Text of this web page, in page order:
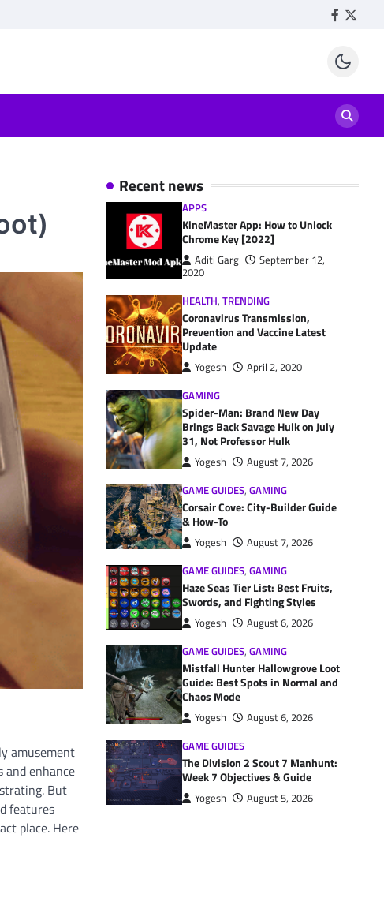
Facebook
amusement
and enhance
But
features
place. Here
Recent news
APPS
KineMaster App: How to Unlock
Chrome Key [2022]
Aditi Garg
September 12,
2020
HEALTH, TRENDING
Coronavirus Transmission,
Prevention and Vaccine Latest
Update
Yogesh
April 2, 2020
GAMING
Spider-Man: Brand New Day
Brings Back Savage Hulk on July
31, Not Professor Hulk
Yogesh
August 7, 2026
GAME GUIDES, GAMING
Corsair Cove: City-Builder Guide
& How-To
Yogesh
August 7, 2026
GAME GUIDES, GAMING
Haze Seas Tier List: Best Fruits,
Swords, and Fighting Styles
Yogesh
August 6, 2026
GAME GUIDES, GAMING
Mistfall Hunter Hallowgrove Loot
Guide: Best Spots in Normal and
Chaos Mode
Yogesh
August 6, 2026
GAME GUIDES
The Division 2 Scout 7 Manhunt:
Week 7 Objectives & Guide
Yogesh August 5, 2026